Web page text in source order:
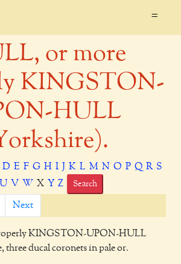
=
or more
KINGSTON-
HULL
D E F G H I J K L M N O P Q R S
U V W X Y Z Search
Next
KINGSTON-UPON-HULL
three ducal coronets in pale or.